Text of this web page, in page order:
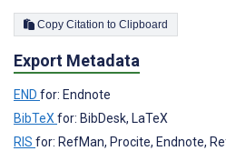
Copy Citation to Clipboard
Export Metadata
END for: Endnote
BibTeXfor: BibDesk, LaTeX
RIS for: RefMan, Procite, Endnote,